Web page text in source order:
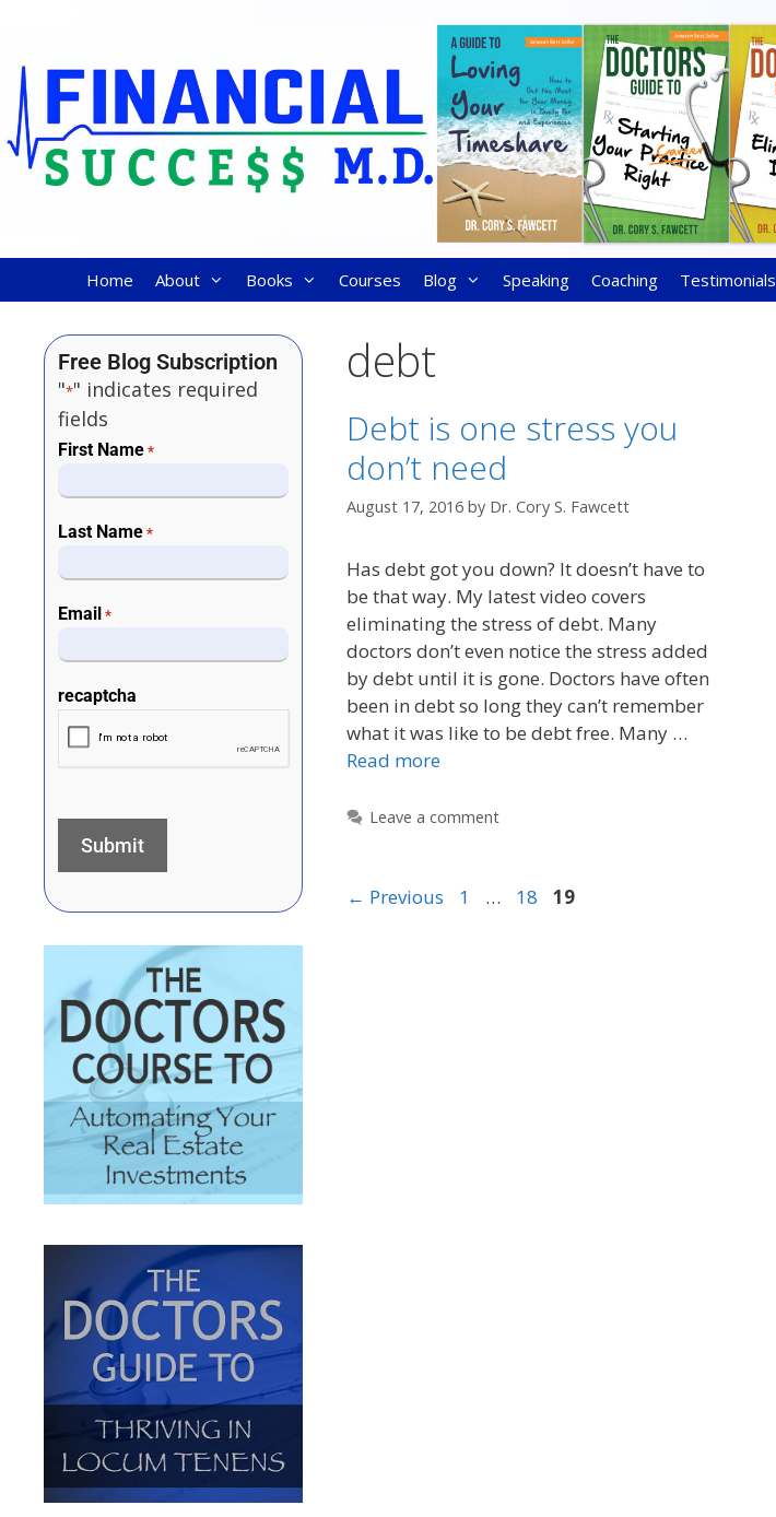
Home About Books Courses Blog Speaking Coaching Testimonials
debt
Debt is one stress you
don’t need
August 17, 2016 by Dr. Cory S. Fawcett
Has debt got you down? It doesn’t have to
be that way. My latest video covers
eliminating the stress of debt. Many
doctors don’t even notice the stress added
by debt until it is gone. Doctors have often
been in debt so long they can’t remember
what it was like to be debt free. Many …
Read more
Leave a comment
← Previous 1 … 18 19
Free Blog Subscription
"*" indicates required
fields
First Name *
Last Name *
Email *
recaptcha